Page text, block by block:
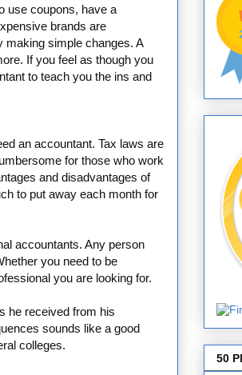
use coupons, have a
brands are
making simple changes. A
If you feel as though you
to teach you the ins and
an accountant. Tax laws are
for those who work
and disadvantages of
to put away each month for
accountants. Any person
you need to be
you are looking for.
he received from his
sounds like a good
colleges.
50